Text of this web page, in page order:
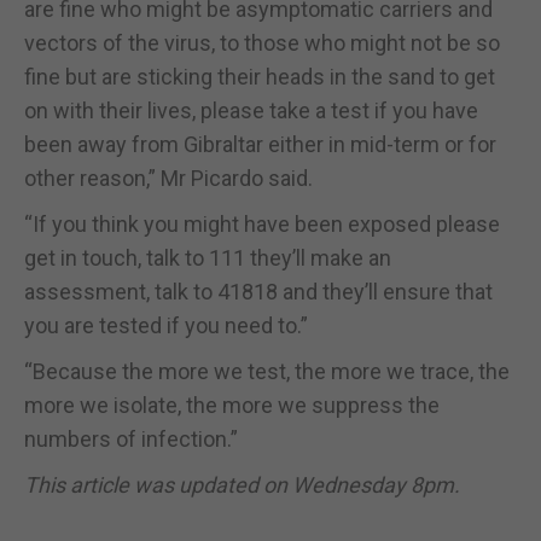
are fine who might be asymptomatic carriers and
vectors of the virus, to those who might not be so
fine but are sticking their heads in the sand to get
on with their lives, please take a test if you have
been away from Gibraltar either in mid-term or for
other reason,” Mr Picardo said.
“If you think you might have been exposed please
get in touch, talk to 111 they’ll make an
assessment, talk to 41818 and they’ll ensure that
you are tested if you need to.”
“Because the more we test, the more we trace, the
more we isolate, the more we suppress the
numbers of infection.”
This article was updated on Wednesday 8pm.